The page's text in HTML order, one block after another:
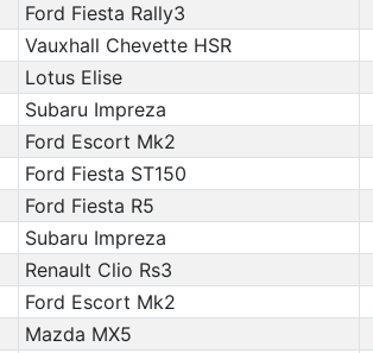
Ford Fiesta Rally3
Vauxhall Chevette HSR
Lotus Elise
Subaru Impreza
Ford Escort Mk2
Ford Fiesta ST150
Ford Fiesta R5
Subaru Impreza
Renault Clio Rs3
Ford Escort Mk2
Mazda MX5